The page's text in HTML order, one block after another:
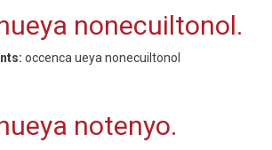
nonecuiltonol.
occenca ueya nonecuiltonol
notenyo.